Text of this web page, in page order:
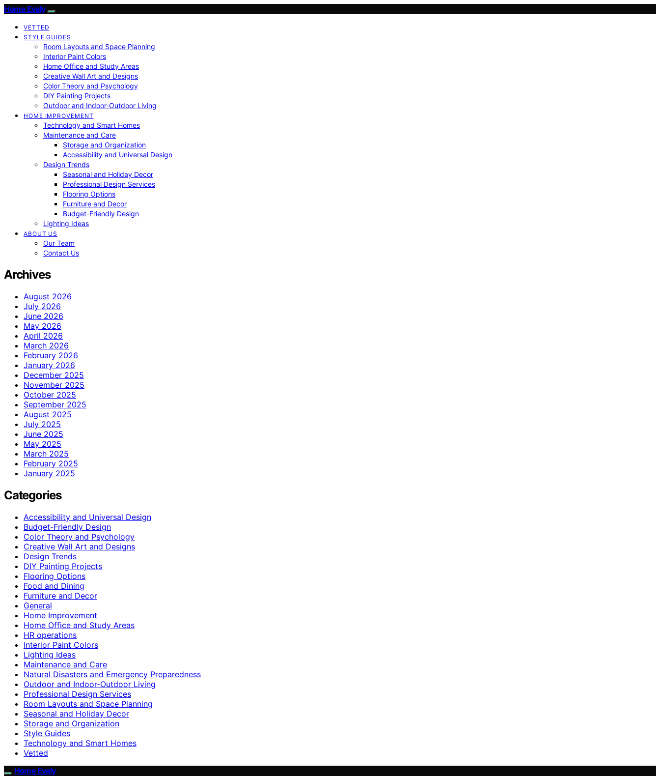
Home Evaly
VETTED
STYLE GUIDES
Room Layouts and Space Planning
Interior Paint Colors
Home Office and Study Areas
Creative Wall Art and Designs
Color Theory and Psychology
DIY Painting Projects
Outdoor and Indoor-Outdoor Living
HOME IMPROVEMENT
Technology and Smart Homes
Maintenance and Care
Storage and Organization
Accessibility and Universal Design
Design Trends
Seasonal and Holiday Decor
Professional Design Services
Flooring Options
Furniture and Decor
Budget-Friendly Design
Lighting Ideas
ABOUT US
Our Team
Contact Us
Archives
August 2026
July 2026
June 2026
May 2026
April 2026
March 2026
February 2026
January 2026
December 2025
November 2025
October 2025
September 2025
August 2025
July 2025
June 2025
May 2025
March 2025
February 2025
January 2025
Categories
Accessibility and Universal Design
Budget-Friendly Design
Color Theory and Psychology
Creative Wall Art and Designs
Design Trends
DIY Painting Projects
Flooring Options
Food and Dining
Furniture and Decor
General
Home Improvement
Home Office and Study Areas
HR operations
Interior Paint Colors
Lighting Ideas
Maintenance and Care
Natural Disasters and Emergency Preparedness
Outdoor and Indoor-Outdoor Living
Professional Design Services
Room Layouts and Space Planning
Seasonal and Holiday Decor
Storage and Organization
Style Guides
Technology and Smart Homes
Vetted
Home Evaly